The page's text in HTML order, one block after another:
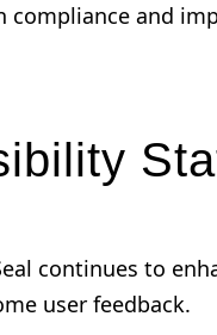
compliance and
continues to
user feedback.